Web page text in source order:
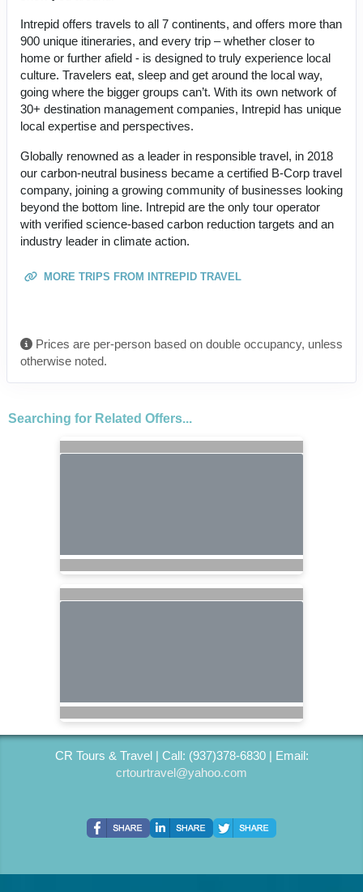
Intrepid offers travels to all 7 continents, and offers more than
900 unique itineraries, and every trip – whether closer to
home or further afield - is designed to truly experience local
culture. Travelers eat, sleep and get around the local way,
going where the bigger groups can’t. With its own network of
30+ destination management companies, Intrepid has unique
local expertise and perspectives.
Globally renowned as a leader in responsible travel, in 2018
our carbon-neutral business became a certified B-Corp travel
company, joining a growing community of businesses looking
beyond the bottom line. Intrepid are the only tour operator
with verified science-based carbon reduction targets and an
industry leader in climate action.
MORE TRIPS FROM INTREPID TRAVEL
Prices are per-person based on double occupancy, unless
otherwise noted.
Searching for Related Offers...
CR Tours & Travel | Call: (937)378-6830 | Email:
crtourtravel@yahoo.com